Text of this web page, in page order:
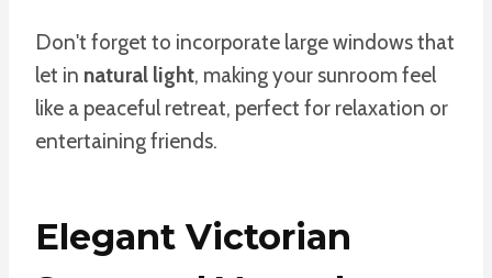
Don't forget to incorporate large windows that
let in natural light, making your sunroom feel
like a peaceful retreat, perfect for relaxation or
entertaining friends.
Elegant Victorian